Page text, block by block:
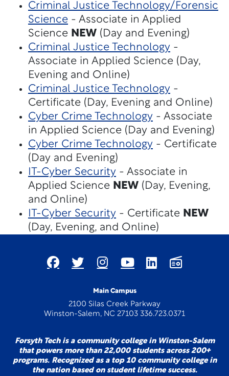
Criminal Justice Technology/Forensic
Science - Associate in Applied
Science NEW (Day and Evening)
Criminal Justice Technology -
Associate in Applied Science (Day,
Evening and Online)
Criminal Justice Technology -
Certificate (Day, Evening and Online)
Cyber Crime Technology - Associate
in Applied Science (Day and Evening)
Cyber Crime Technology - Certificate
(Day and Evening)
IT-Cyber Security - Associate in
Applied Science NEW (Day, Evening,
and Online)
IT-Cyber Security - Certificate NEW
(Day, Evening, and Online)
Main Campus
2100 Silas Creek Parkway
Winston-Salem, NC 27103 336.723.0371
Forsyth Tech is a community college in Winston-Salem
that powers more than 22,000 students across 200+
programs. Recognized as a top 10 community college in
the nation based on student lifetime success.